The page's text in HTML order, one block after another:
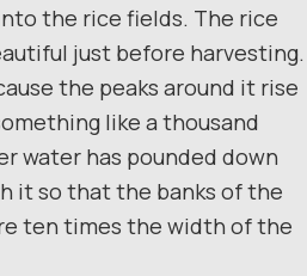
the rice fields. The rice
just before harvesting.
the peaks around it rise
like a thousand
water has pounded down
it so that the banks of the
ten times the width of the